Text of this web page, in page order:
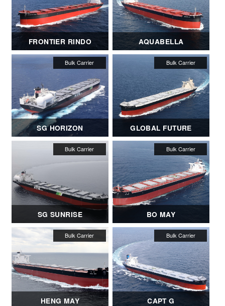
FRONTIER RINDO AQUABELLA
SG HORIZON GLOBAL FUTURE
SG SUNRISE BO MAY
HENG MAY CAPT G